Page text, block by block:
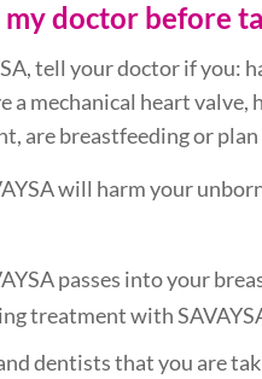
doctor before
tell your doctor if you:
a mechanical heart
are breastfeeding or
will harm your
passes into your
treatment with
dentists that you are